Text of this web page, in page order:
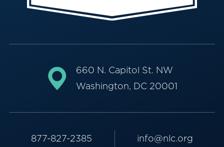
660 N. Capitol St. NW
Washington, DC 20001
877-827-2385 info@nlc.org